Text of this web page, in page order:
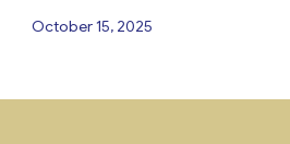
October 15, 2025